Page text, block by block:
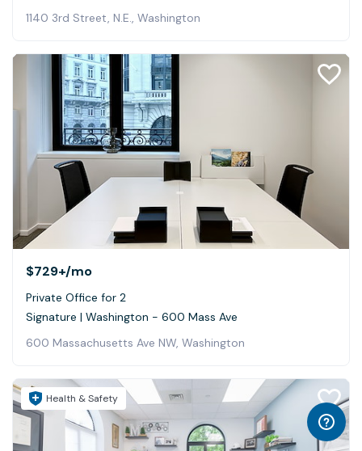
1140 3rd Street, N.E., Washington
$729+/mo
Private Office for 2
Signature | Washington - 600 Mass Ave
600 Massachusetts Ave NW, Washington
Health & Safety